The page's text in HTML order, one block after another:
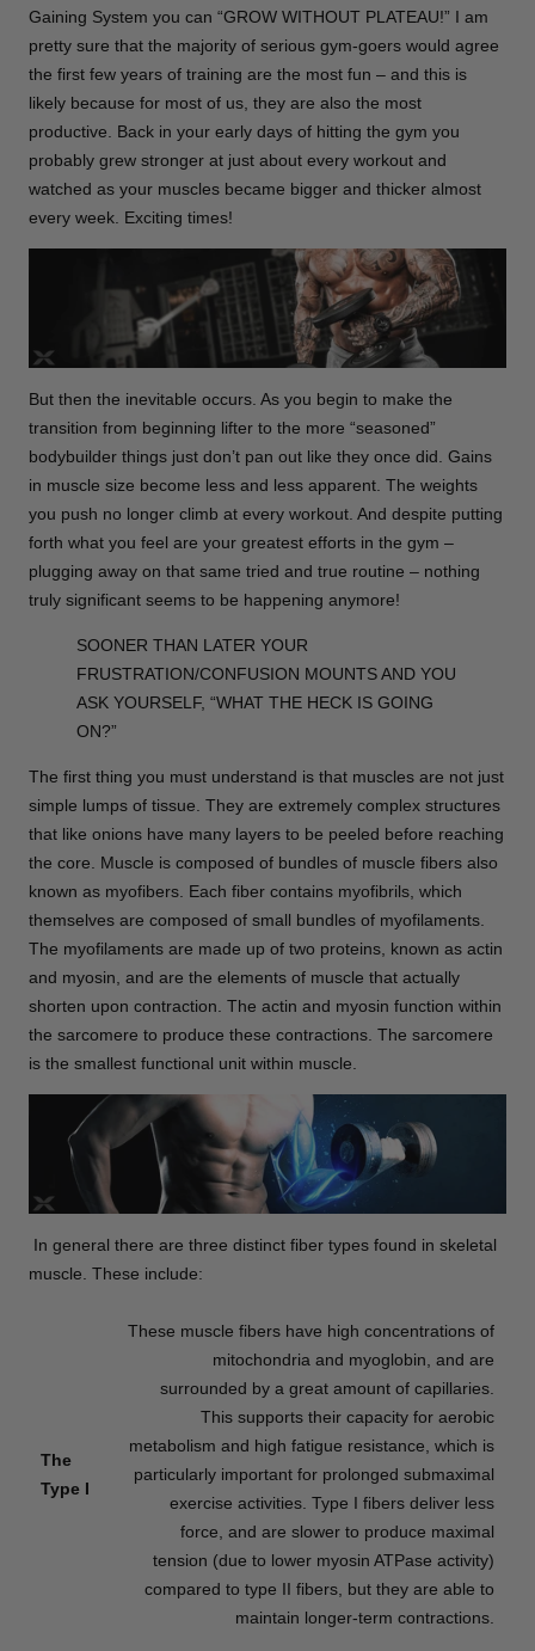
Gaining System you can “GROW WITHOUT PLATEAU!” I am
pretty sure that the majority of serious gym-goers would agree
the first few years of training are the most fun – and this is
likely because for most of us, they are also the most
productive. Back in your early days of hitting the gym you
probably grew stronger at just about every workout and
watched as your muscles became bigger and thicker almost
every week. Exciting times!
But then the inevitable occurs. As you begin to make the
transition from beginning lifter to the more “seasoned”
bodybuilder things just don’t pan out like they once did. Gains
in muscle size become less and less apparent. The weights
you push no longer climb at every workout. And despite putting
forth what you feel are your greatest efforts in the gym –
plugging away on that same tried and true routine – nothing
truly significant seems to be happening anymore!
SOONER THAN LATER YOUR
FRUSTRATION/CONFUSION MOUNTS AND YOU
ASK YOURSELF, “WHAT THE HECK IS GOING
ON?”
The first thing you must understand is that muscles are not just
simple lumps of tissue. They are extremely complex structures
that like onions have many layers to be peeled before reaching
the core. Muscle is composed of bundles of muscle fibers also
known as myofibers. Each fiber contains myofibrils, which
themselves are composed of small bundles of myofilaments.
The myofilaments are made up of two proteins, known as actin
and myosin, and are the elements of muscle that actually
shorten upon contraction. The actin and myosin function within
the sarcomere to produce these contractions. The sarcomere
is the smallest functional unit within muscle.
In general there are three distinct fiber types found in skeletal
muscle. These include:
The
Type I
These muscle fibers have high concentrations of
mitochondria and myoglobin, and are
surrounded by a great amount of capillaries.
This supports their capacity for aerobic
metabolism and high fatigue resistance, which is
particularly important for prolonged submaximal
exercise activities. Type I fibers deliver less
force, and are slower to produce maximal
tension (due to lower myosin ATPase activity)
compared to type II fibers, but they are able to
maintain longer-term contractions.